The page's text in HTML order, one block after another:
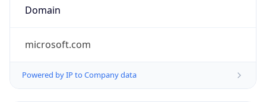
Domain
microsoft.com
Powered by IP to Company data